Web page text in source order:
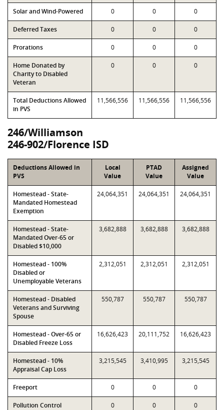
Solar and Wind-Powered 0 0 0
Deferred Taxes 0 0 0
Prorations 0 0 0
Home Donated by
Charity to Disabled
Veteran
0 0 0
Total Deductions Allowed
in PVS
11,566,556 11,566,556 11,566,556
246/Williamson
246-902/Florence ISD
Deductions Allowed in
PVS
Local
Value
PTAD
Value
Assigned
Value
Homestead - State-
Mandated Homestead
Exemption
24,064,351 24,064,351 24,064,351
Homestead - State-
Mandated Over-65 or
Disabled $10,000
3,682,888 3,682,888 3,682,888
Homestead - 100%
Disabled or
Unemployable Veterans
2,312,051 2,312,051 2,312,051
Homestead - Disabled
Veterans and Surviving
Spouse
550,787 550,787 550,787
Homestead - Over-65 or
Disabled Freeze Loss
16,626,423 20,111,752 16,626,423
Homestead - 10%
Appraisal Cap Loss
3,215,545 3,410,995 3,215,545
Freeport 0 0 0
Pollution Control 0 0 0